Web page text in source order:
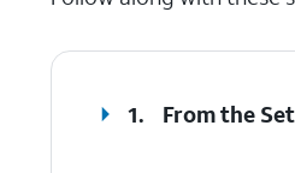
1. From the